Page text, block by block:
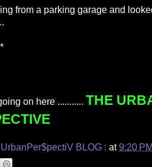
from a parking garage and
on here ........... THE
UrbanPer$pectiV BLOG : at9:20